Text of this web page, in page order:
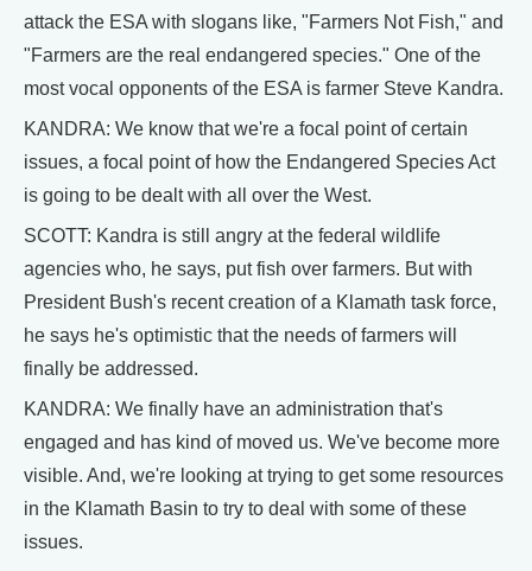
attack the ESA with slogans like, "Farmers Not Fish," and
"Farmers are the real endangered species." One of the
most vocal opponents of the ESA is farmer Steve Kandra.
KANDRA: We know that we're a focal point of certain
issues, a focal point of how the Endangered Species Act
is going to be dealt with all over the West.
SCOTT: Kandra is still angry at the federal wildlife
agencies who, he says, put fish over farmers. But with
President Bush's recent creation of a Klamath task force,
he says he's optimistic that the needs of farmers will
finally be addressed.
KANDRA: We finally have an administration that's
engaged and has kind of moved us. We've become more
visible. And, we're looking at trying to get some resources
in the Klamath Basin to try to deal with some of these
issues.